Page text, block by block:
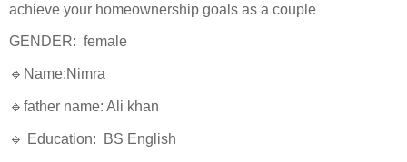
achieve your homeownership goals as a couple
GENDER: female
🔹Name:Nimra
🔹father name: Ali khan
🔹 Education: BS English